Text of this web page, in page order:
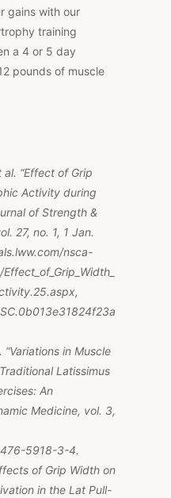
gains with our
training
a 4 or 5 day
pounds of muscle
“Effect of Grip
Activity during
of Strength &
27, no. 1, 1 Jan.
nsca-
in Muscle
Latissimus
An
Medicine, vol. 3,
5918-3-4.
of Grip Width on
in the Lat Pull-